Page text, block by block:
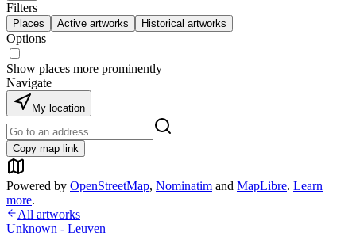
Filters
Places Active artworks Historical artworks
Options
Show places more prominently
Navigate
My location
Copy map link
Powered by OpenStreetMap, Nominatim and MapLibre. Learn
more.
All artworks
Unknown - Leuven